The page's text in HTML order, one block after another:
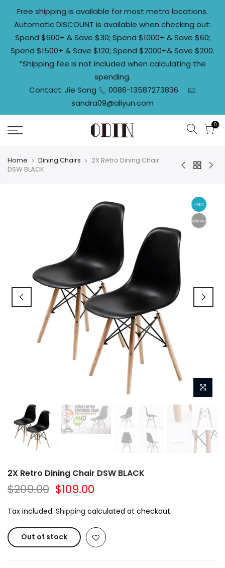
content
Free shipping is available for most metro locations.
Automatic DISCOUNT is available when checking out:
Spend $600+ & Save $30; Spend $1000+ & Save $60;
Spend $1500+ & Save $120; Spend $2000+& Save $200.
*Shipping fee is not included when calculating the
spending.
Contact: Jie Song
0086-13587273836
sandra09@aliyun.com
0
Home Dining Chairs
2X Retro Dining Chair
DSW BLACK
-48%
Sold out
2X Retro Dining Chair DSW BLACK
$209.00 $109.00
Tax included. Shipping calculated at checkout.
Out of stock